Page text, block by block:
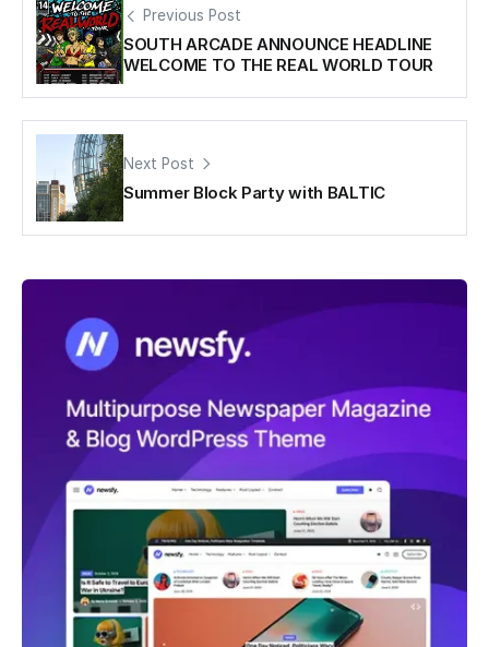
Previous Post
SOUTH ARCADE ANNOUNCE HEADLINE
WELCOME TO THE REAL WORLD TOUR
Next Post
Summer Block Party with BALTIC